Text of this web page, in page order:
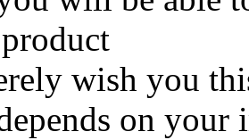
wish you
on your